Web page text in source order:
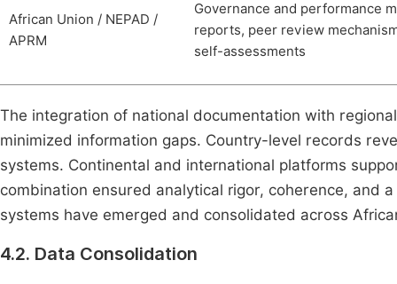
African Union / NEPAD /
APRM
Governance and performance
reports, peer review
self-assessments
The integration of national documentation with
minimized information gaps. Country-level records
systems. Continental and international platforms
combination ensured analytical rigor, coherence, and
systems have emerged and consolidated across
4.2. Data Consolidation